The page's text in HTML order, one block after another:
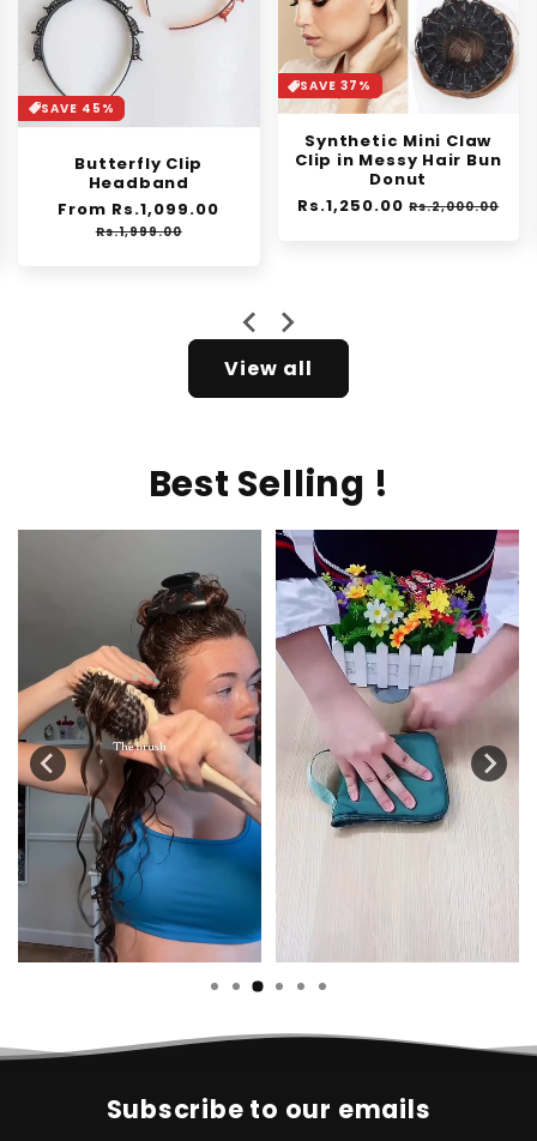
SAVE 37%
Clip in Messy Hair Bun
Donut
Regular
Rs.1,250.00 Sale
price
Rs.2,000.00
SAVE 30%
Orange Enzyme
Exfoliating Gel
Regular
price
From Rs.1,399.00
price
Rs.1,999.00
View all
Best Selling !
Subscribe to our emails